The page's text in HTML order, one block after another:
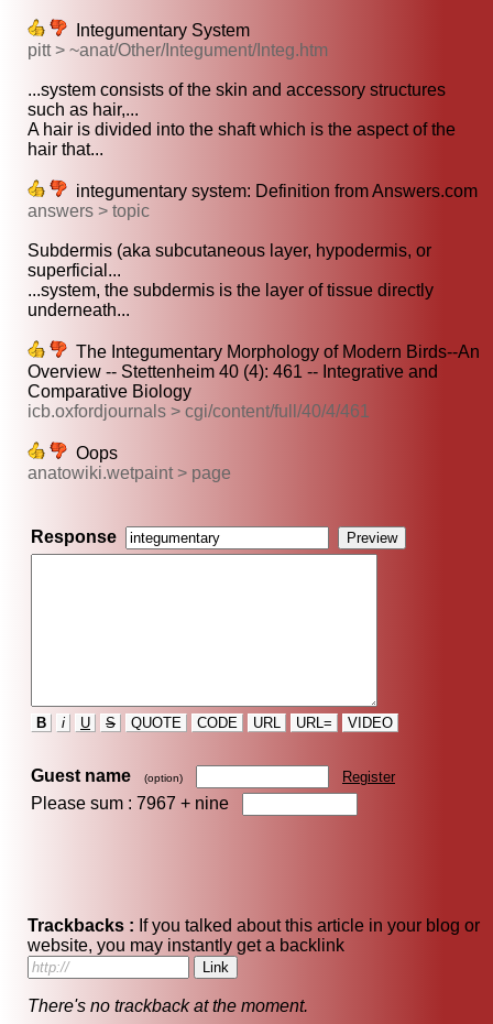
Integumentary System
pitt > ~anat/Other/Integument/Integ.htm
...system consists of the skin and accessory structures
such as hair,...
A hair is divided into the shaft which is the aspect of the
hair that...
integumentary system: Definition from Answers.com
answers > topic
Subdermis (aka subcutaneous layer, hypodermis, or
superficial...
...system, the subdermis is the layer of tissue directly
underneath...
The Integumentary Morphology of Modern Birds--An
Overview -- Stettenheim 40 (4): 461 -- Integrative and
Comparative Biology
icb.oxfordjournals > cgi/content/full/40/4/461
Oops
anatowiki.wetpaint > page
Response
B i U S QUOTE CODE URL URL= VIDEO
Guest name (option) Register
Please sum : 7967 + nine
Trackbacks : If you talked about this article in your blog or
website, you may instantly get a backlink
There's no trackback at the moment.